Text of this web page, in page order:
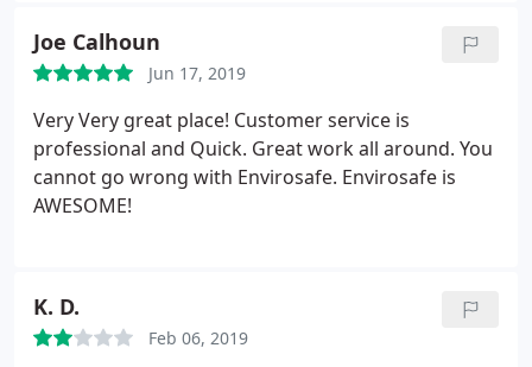
Joe Calhoun
Jun 17, 2019
Very Very great place! Customer service is
professional and Quick. Great work all around. You
cannot go wrong with Envirosafe. Envirosafe is
AWESOME!
K. D.
Feb 06, 2019